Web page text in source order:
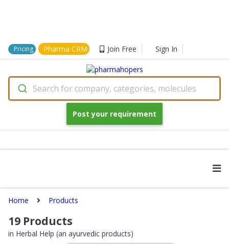
Pricing Pharma CRM Join Free Sign In
Search for company, categories, molecules
Post your requirement
Home Products
19 Products
in Herbal Help (an ayurvedic products)